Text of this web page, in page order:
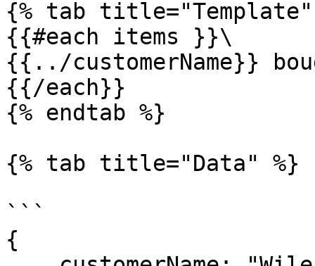
{% tab title="Template"
{{#each items }}\
{{../customerName}}
{{/each}}
{% endtab %}
{% tab title="Data" %}
```
{